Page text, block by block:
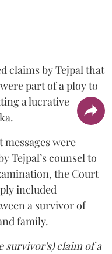
claims by Tejpal that
part of a ploy to
a lucrative
were
Tejpal’s counsel to
the Court
included
a survivor of
family.
survivor's) claim of a